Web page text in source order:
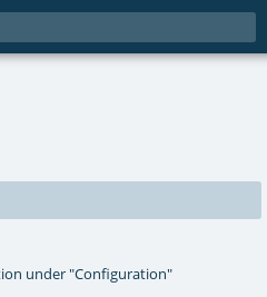
under "Configuration"